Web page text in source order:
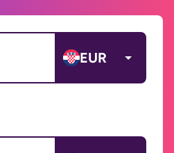
EUR